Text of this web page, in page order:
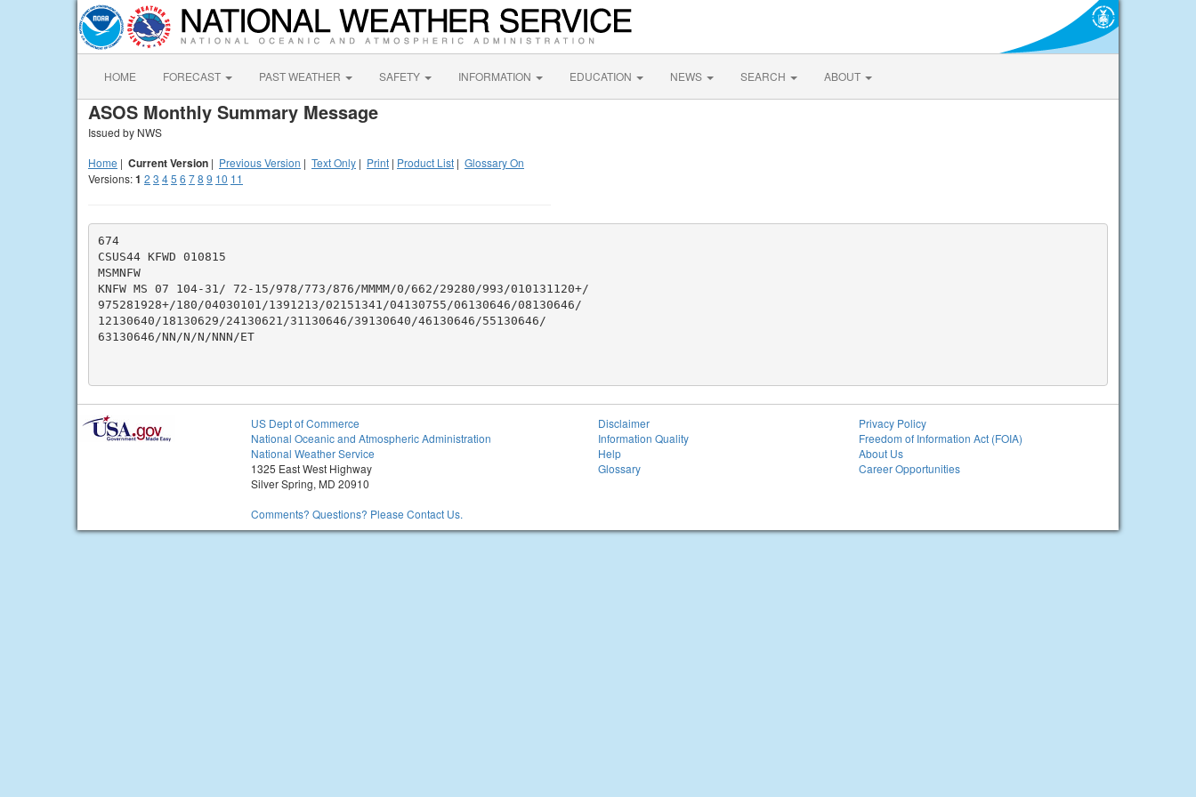
HOME FORECAST PAST WEATHER SAFETY INFORMATION EDUCATION NEWS SEARCH ABOUT
ASOS Monthly Summary Message
Issued by NWS
Home | Current Version | Previous Version | Text Only | Print | Product List | Glossary On
Versions:1 2 3 45 6 78 9 10 11
674
CSUS44 KFWD 010815
MSMNFW
KNFW MS 07 104-31/ 72-15/978/773/876/MMMM/0/662/29280/993/010131120+/
975281928+/180/04030101/1391213/02151341/04130755/06130646/08130646/
12130640/18130629/24130621/31130646/39130640/46130646/55130646/
63130646/NN/N/N/NNN/ET
US Dept of Commerce
National Oceanic and Atmospheric Administration
National Weather Service
1325 East West Highway
Silver Spring, MD 20910
Comments? Questions? Please Contact Us.
Disclaimer
Information Quality
Help
Glossary
Privacy Policy
Freedom of Information Act (FOIA)
About Us
Career Opportunities